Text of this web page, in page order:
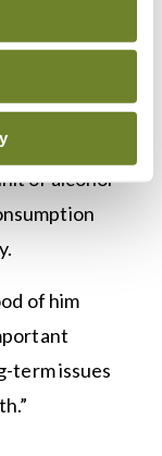
with
leaving
“The
of alcohol
of him
term issues